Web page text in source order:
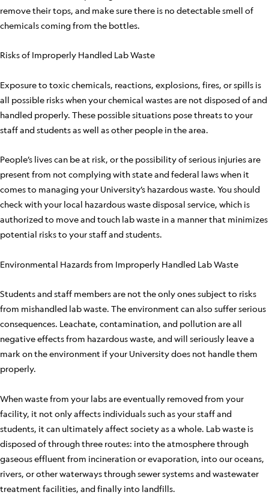
remove their tops, and make sure there is no detectable smell of
chemicals coming from the bottles.
Risks of Improperly Handled Lab Waste
Exposure to toxic chemicals, reactions, explosions, fires, or spills is
all possible risks when your chemical wastes are not disposed of and
handled properly. These possible situations pose threats to your
staff and students as well as other people in the area.
People’s lives can be at risk, or the possibility of serious injuries are
present from not complying with state and federal laws when it
comes to managing your University’s hazardous waste. You should
check with your local hazardous waste disposal service, which is
authorized to move and touch lab waste in a manner that minimizes
potential risks to your staff and students.
Environmental Hazards from Improperly Handled Lab Waste
Students and staff members are not the only ones subject to risks
from mishandled lab waste. The environment can also suffer serious
consequences. Leachate, contamination, and pollution are all
negative effects from hazardous waste, and will seriously leave a
mark on the environment if your University does not handle them
properly.
When waste from your labs are eventually removed from your
facility, it not only affects individuals such as your staff and
students, it can ultimately affect society as a whole. Lab waste is
disposed of through three routes: into the atmosphere through
gaseous effluent from incineration or evaporation, into our oceans,
rivers, or other waterways through sewer systems and wastewater
treatment facilities, and finally into landfills.